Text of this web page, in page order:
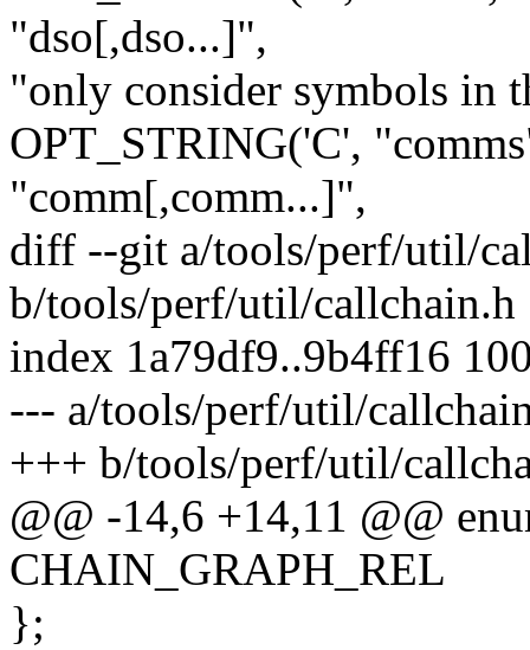
"dso[,dso...]",
"only consider symbols in
OPT_STRING('C',
"comm[,comm...]",
diff --git a/tools/perf/util/
b/tools/perf/util/callchain.h
index 1a79df9..9b4ff16
--- a/tools/perf/util/
+++ b/tools/perf/util/
@@ -14,6 +14,11 @@
CHAIN_GRAPH_REL
};